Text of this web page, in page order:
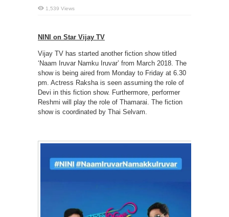
1,539 Views
NINI on Star Vijay TV
Vijay TV has started another fiction show titled
‘Naam Iruvar Namku Iruvar’ from March 2018. The
show is being aired from Monday to Friday at 6.30
pm. Actress Raksha is seen assuming the role of
Devi in this fiction show. Furthermore, performer
Reshmi will play the role of Thamarai. The fiction
show is coordinated by Thai Selvam.